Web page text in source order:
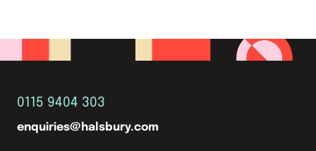
0115 9404 303
enquiries@halsbury.com